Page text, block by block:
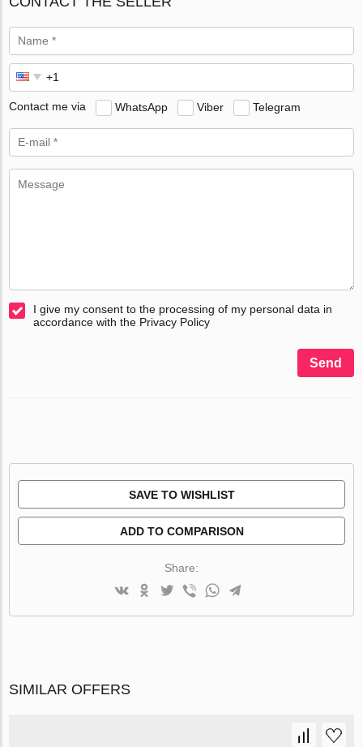
Contact me via WhatsApp Viber Telegram
I give my consent to the processing of my personal data in
accordance with the Privacy Policy
Send
SAVE TO WISHLIST
ADD TO COMPARISON
Share:
SIMILAR OFFERS